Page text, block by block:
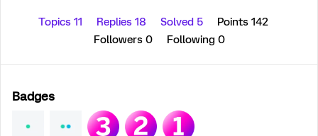
Topics 11 Replies 18 Solved 5
Points 142
Followers 0 Following 0
Badges